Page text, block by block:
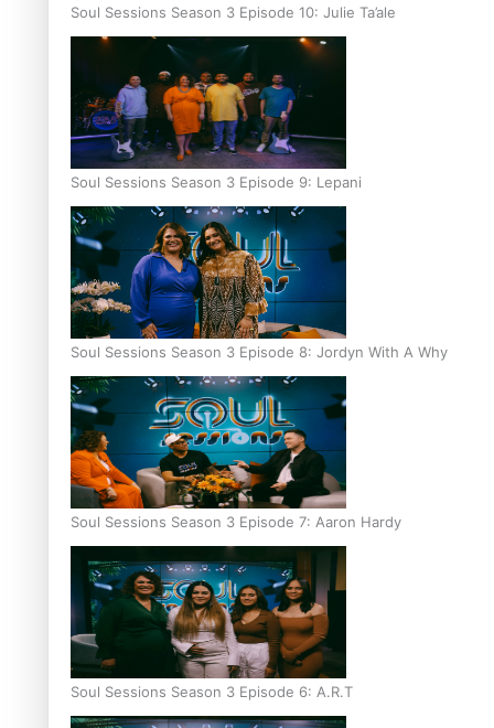
Soul Sessions Season 3 Episode 10: Julie Ta’ale
Soul Sessions Season 3 Episode 9: Lepani
Soul Sessions Season 3 Episode 8: Jordyn With A Why
Soul Sessions Season 3 Episode 7: Aaron Hardy
Soul Sessions Season 3 Episode 6: A.R.T